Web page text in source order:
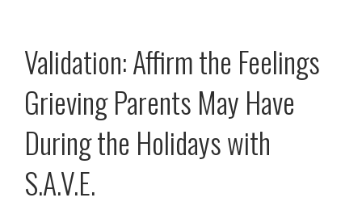
Validation: Affirm the Feelings
Grieving Parents May Have
During the Holidays with
S.A.V.E.